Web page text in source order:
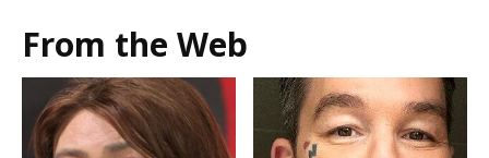
From the Web